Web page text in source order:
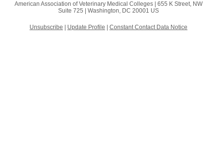
American Association of Veterinary Medical Colleges | 655 K Street, NW
Suite 725 | Washington, DC 20001 US
Unsubscribe Update Profile Constant Contact Data Notice